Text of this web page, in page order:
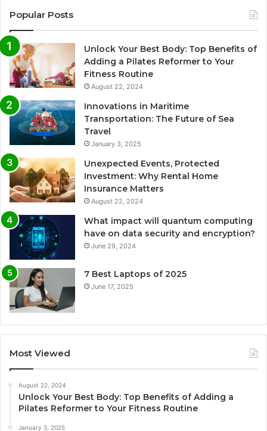
Popular Posts
Unlock Your Best Body: Top Benefits of
Adding a Pilates Reformer to Your
Fitness Routine
August 22, 2024
Innovations in Maritime
Transportation: The Future of Sea
Travel
January 3, 2025
Unexpected Events, Protected
Investment: Why Rental Home
Insurance Matters
August 22, 2024
What impact will quantum computing
have on data security and encryption?
June 29, 2024
7 Best Laptops of 2025
June 17, 2025
Most Viewed
August 22, 2024
Unlock Your Best Body: Top Benefits of Adding a
Pilates Reformer to Your Fitness Routine
January 3, 2025